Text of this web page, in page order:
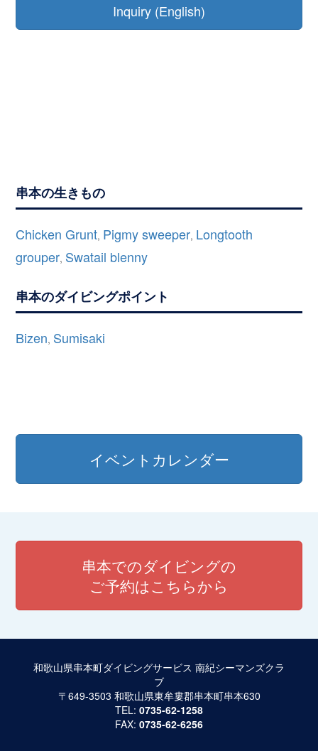
Inquiry (English)
串本の生きもの
Chicken Grunt, Pigmy sweeper, Longtooth
grouper, Swatail blenny
串本のダイビングポイント
Bizen, Sumisaki
イベントカレンダー
串本でのダイビングの
ご予約はこちらから
和歌山県串本町ダイビングサービス 南紀シーマンズクラ
ブ
〒649-3503 和歌山県東牟婁郡串本町串本630
TEL: 0735-62-1258
FAX: 0735-62-6256